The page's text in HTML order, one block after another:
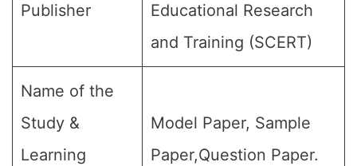
Publisher
Educational Research
and Training (SCERT)
Name of the
Study &
Learning
Model Paper, Sample
Paper,Question Paper.